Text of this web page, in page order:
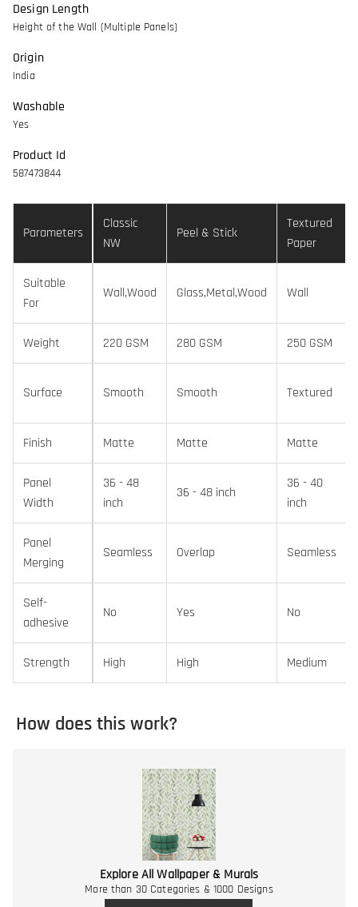
Design Length
Height of the Wall (Multiple Panels)
Origin
India
Washable
Yes
Product Id
587473844
Parameters
Classic
NW
Peel & Stick
Textured
Paper
Suitable
For
Wall,Wood Glass,Metal,Wood Wall
Weight 220 GSM 280 GSM 250 GSM
Surface Smooth Smooth Textured
Finish Matte Matte Matte
Panel
Width
36 - 48
inch
36 - 48 inch
36 - 40
inch
Panel
Merging
Seamless Overlap Seamless
Self-
adhesive
No Yes No
Strength High High Medium
How does this work?
Explore All Wallpaper & Murals
More than 30 Categories & 1000 Designs